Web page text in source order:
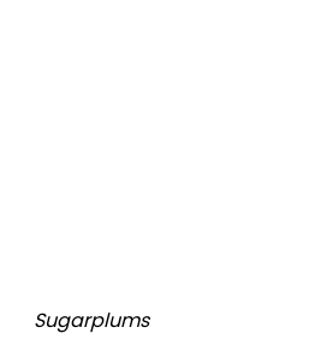
Sugarplums